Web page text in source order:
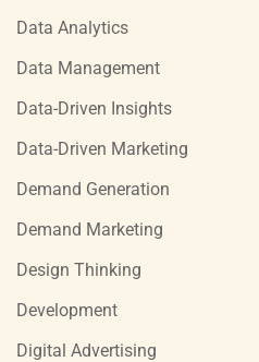
Data Analytics
Data Management
Data-Driven Insights
Data-Driven Marketing
Demand Generation
Demand Marketing
Design Thinking
Development
Digital Advertising